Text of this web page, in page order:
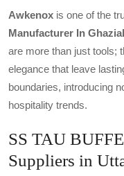
Awkenox is one of the
Manufacturer In
are more than just tools;
elegance that leave
boundaries, introducing
hospitality trends.
SS TAU
Suppliers in